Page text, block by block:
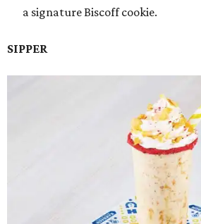
a signature Biscoff cookie.
SIPPER